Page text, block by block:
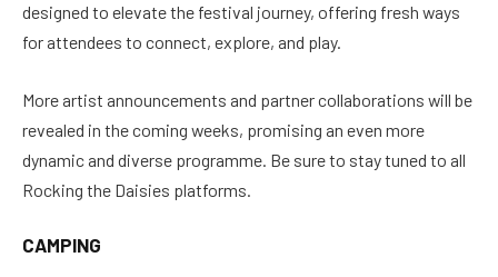
designed to elevate the festival journey, offering fresh ways
for attendees to connect, explore, and play.
More artist announcements and partner collaborations will be
revealed in the coming weeks, promising an even more
dynamic and diverse programme. Be sure to stay tuned to all
Rocking the Daisies platforms.
CAMPING